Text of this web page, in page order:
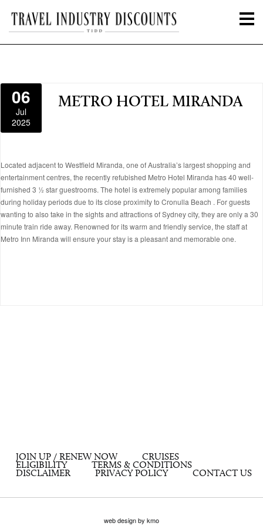
06
Jul
2025
METRO HOTEL MIRANDA
Located adjacent to Westfield Miranda, one of Australia’s largest shopping and
entertainment centres, the recently refubished Metro Hotel Miranda has 40 well-
furnished 3 ½ star guestrooms. The hotel is extremely popular among families
during holiday periods due to its close proximity to Cronulla Beach . For guests
wanting to also take in the sights and attractions of Sydney city, they are only a 30
minute train ride away. Renowned for its warm and friendly service, the staff at
Metro Inn Miranda will ensure your stay is a pleasant and memorable one.
JOIN UP / RENEW NOW
CRUISES
ELIGIBILITY
TERMS & CONDITIONS
DISCLAIMER
PRIVACY POLICY CONTACT US
web design by kmo